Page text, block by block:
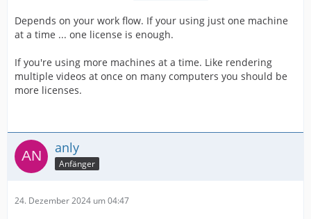
Depends on your work flow. If your using just one machine
at a time ... one license is enough.
If you're using more machines at a time. Like rendering
multiple videos at once on many computers you should be
more licenses.
anly
Anfänger
24. Dezember 2024 um 04:47